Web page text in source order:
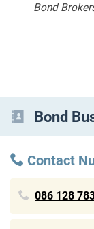
Bond
Bond
Contact
086 128